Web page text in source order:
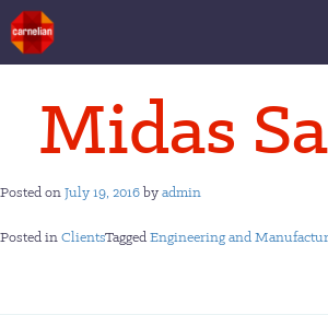
contentMidas
Posted onJuly 19, 2016byadmin
Posted inClientsTaggedEngineering and